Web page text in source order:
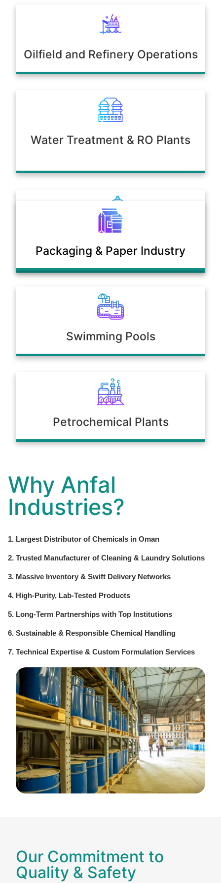
Oilfield and Refinery Operations
Water Treatment & RO Plants
Treatment Plants
Packaging & Paper Industry
Swimming Pools
Petrochemical Plants
Why Anfal
Industries?
1. Largest Distributor of Chemicals in Oman
2. Trusted Manufacturer of Cleaning & Laundry Solutions
3. Massive Inventory & Swift Delivery Networks
4. High-Purity, Lab-Tested Products
5. Long-Term Partnerships with Top Institutions
6. Sustainable & Responsible Chemical Handling
7. Technical Expertise & Custom Formulation Services
Our Commitment to
Quality & Safety